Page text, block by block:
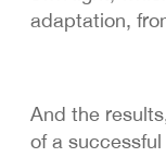
adaptation,
And the
of a